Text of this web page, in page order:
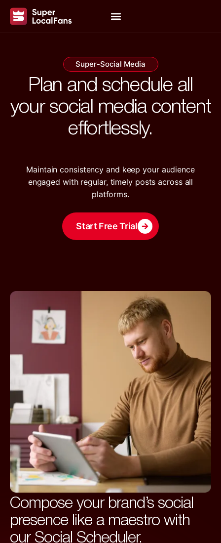
Super-Social Media
Plan and schedule all
your social media content
effortlessly.
Maintain consistency and keep your audience
engaged with regular, timely posts across all
platforms.
Start Free Trial
Compose your brand’s social
presence like a maestro with
our Social Scheduler.